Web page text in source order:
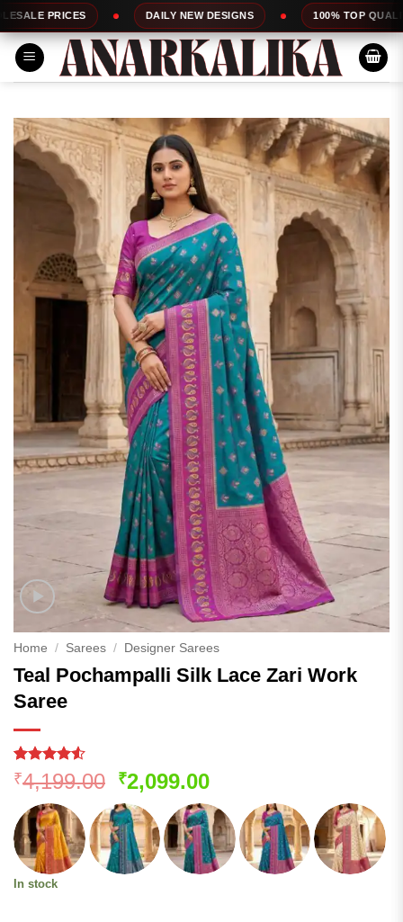
Skip
to
content
DAILY NEW DESIGNS 100% TOP QUALITY
Home / Sarees / Designer Sarees
Teal Pochampalli Silk Lace Zari Work
Saree
Rated4.52
out of 5
based on
183
customer
ratings
₹4,199.00 Original
price
was:
₹4,199.00.
₹2,099.00Current
price
is:
₹2,099.00.
In stock